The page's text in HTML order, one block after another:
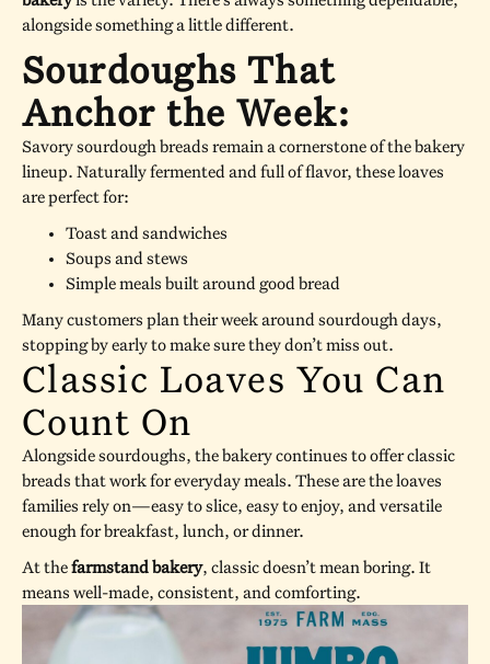
alongside something a little different.
Sourdoughs That
Anchor the Week:
Savory sourdough breads remain a cornerstone of the bakery
lineup. Naturally fermented and full of flavor, these loaves
are perfect for:
Toast and sandwiches
Soups and stews
Simple meals built around good bread
Many customers plan their week around sourdough days,
stopping by early to make sure they don’t miss out.
Classic Loaves You Can
Count On
Alongside sourdoughs, the bakery continues to offer classic
breads that work for everyday meals. These are the loaves
families rely on—easy to slice, easy to enjoy, and versatile
enough for breakfast, lunch, or dinner.
At thefarmstand bakery, classic doesn’t mean boring. It
means well-made, consistent, and comforting.